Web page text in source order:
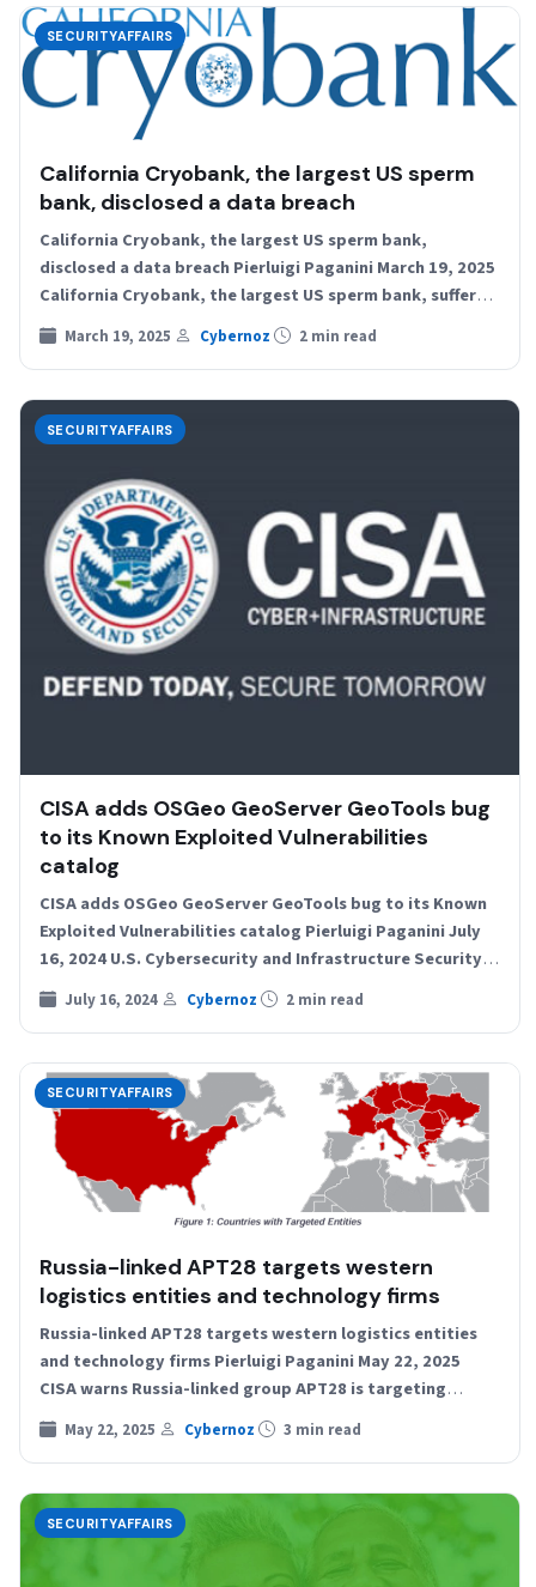
SECURITYAFFAIRS
California Cryobank, the largest US sperm
bank, disclosed a data breach
California Cryobank, the largest US sperm bank,
disclosed a data breach Pierluigi Paganini March 19, 2025
California Cryobank, the largest US sperm bank, suffered
a…
March 19, 2025 Cybernoz 2 min read
SECURITYAFFAIRS
CISA adds OSGeo GeoServer GeoTools bug
to its Known Exploited Vulnerabilities
catalog
CISA adds OSGeo GeoServer GeoTools bug to its Known
Exploited Vulnerabilities catalog Pierluigi Paganini July
16, 2024 U.S. Cybersecurity and Infrastructure Security
Agency (CISA) adds…
July 16, 2024 Cybernoz 2 min read
SECURITYAFFAIRS
Russia-linked APT28 targets western
logistics entities and technology firms
Russia-linked APT28 targets western logistics entities
and technology firms Pierluigi Paganini May 22, 2025
CISA warns Russia-linked group APT28 is targeting
Western logistics and tech…
May 22, 2025 Cybernoz 3 min read
SECURITYAFFAIRS